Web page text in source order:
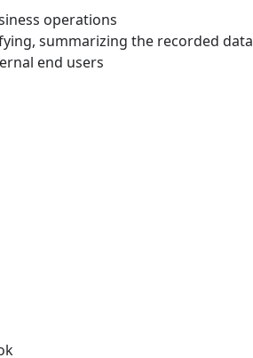
operations
summarizing the recorded data
end users